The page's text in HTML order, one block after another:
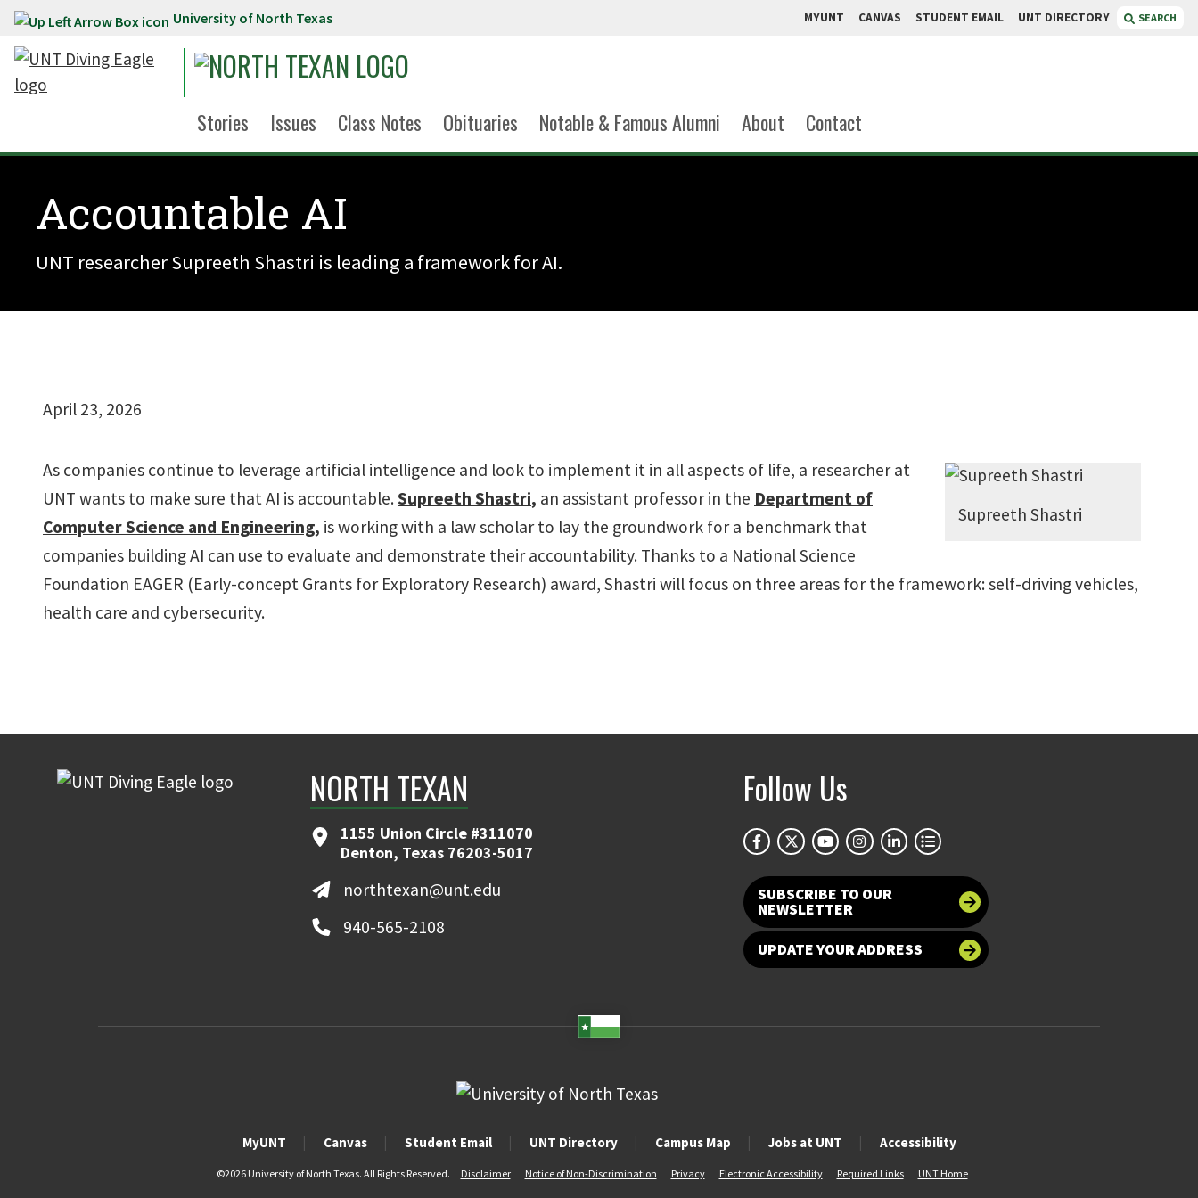
Skip to main content University of North Texas MYUNT CANVAS STUDENT EMAIL UNT DIRECTORY SEARCH
Stories Issues Class Notes Obituaries Notable & Famous Alumni About Contact
Accountable AI
UNT researcher Supreeth Shastri is leading a framework for AI.
April 23, 2026
Supreeth Shastri
As companies continue to leverage artificial intelligence and look to implement it in all aspects of life, a researcher at
UNT wants to make sure that AI is accountable.Supreeth Shastri, an assistant professor in the Department of
Computer Science and Engineering, is working with a law scholar to lay the groundwork for a benchmark that
companies building AI can use to evaluate and demonstrate their accountability. Thanks to a National Science
Foundation EAGER (Early-concept Grants for Exploratory Research) award, Shastri will focus on three areas for the framework: self-driving vehicles,
health care and cybersecurity.
NORTH TEXAN
1155 Union Circle #311070
Denton, Texas 76203-5017
northtexan@unt.edu
940-565-2108
Follow Us
SUBSCRIBE TO OUR
NEWSLETTER
UPDATE YOUR ADDRESS
MyUNT Canvas Student Email UNT Directory Campus Map Jobs at UNT Accessibility
©2026 University of North Texas. All Rights Reserved. Disclaimer Notice of Non-Discrimination Privacy Electronic Accessibility Required Links UNT Home